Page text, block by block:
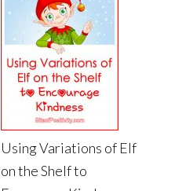
Using Variations of Elf
on the Shelf to